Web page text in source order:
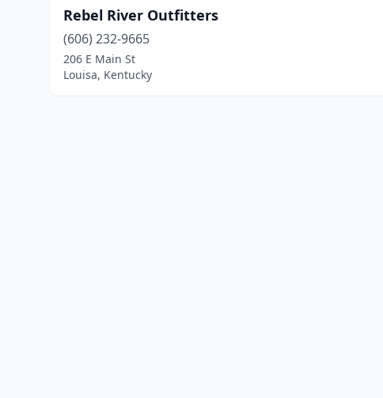
Rebel River Outfitters
(606) 232-9665
206 E Main St
Louisa, Kentucky